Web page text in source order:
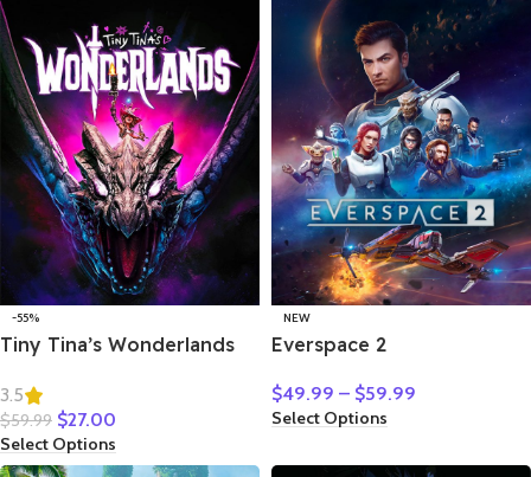
-55%
Tiny Tina’s Wonderlands
3.5
$59.99 $27.00
Select Options
NEW
Everspace 2
$49.99 – $59.99
Select Options